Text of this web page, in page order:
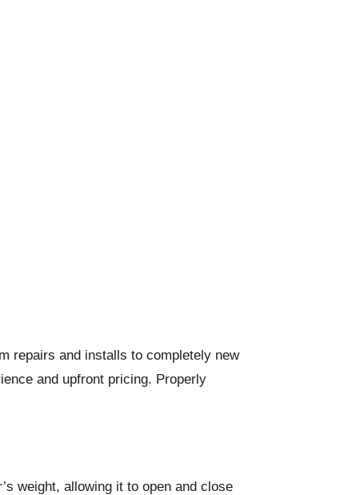
repairs and installs to completely new
and upfront pricing. Properly
weight, allowing it to open and close